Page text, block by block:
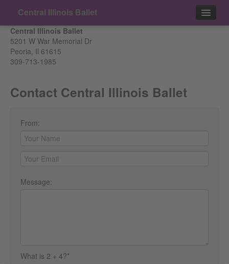
Central Illinois Ballet
Events
Contact
Central Illinois Ballet
5201 W War Memorial Dr
Peoria, Il 61615
309-713-1985
Contact Central Illinois Ballet
From:
Message:
What is 2 + 4?*